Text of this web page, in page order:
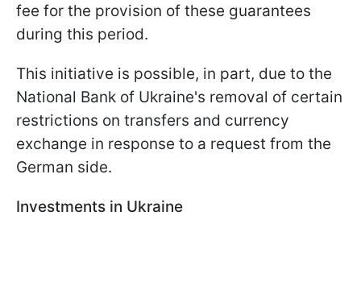
fee for the provision of these guarantees
during this period.
This initiative is possible, in part, due to the
National Bank of Ukraine's removal of certain
restrictions on transfers and currency
exchange in response to a request from the
German side.
Investments in Ukraine